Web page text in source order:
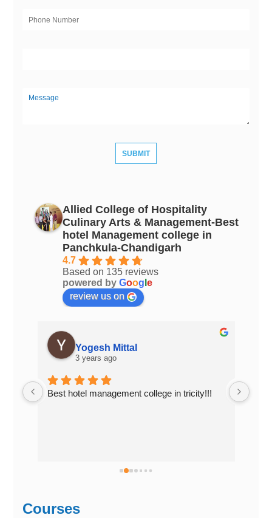
Allied College of Hospitality
Culinary Arts & Management-Best
hotel Management college in
Panchkula-Chandigarh
4.7
Based on 135 reviews
powered byGoog le
review us on
PAPAL GUJRAL
3 years ago
Top Hotel Management college of
Courses